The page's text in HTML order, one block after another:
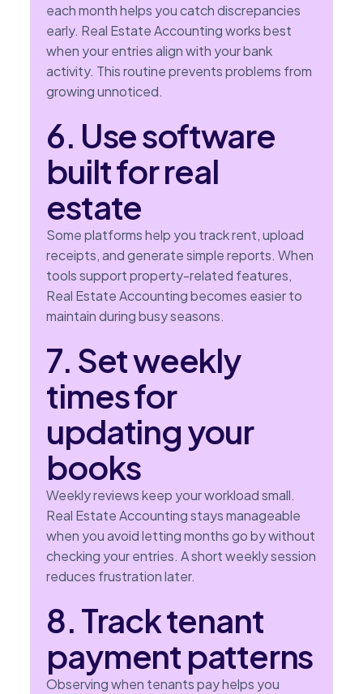
each month helps you catch discrepancies
early. Real Estate Accounting works best
when your entries align with your bank
activity. This routine prevents problems from
growing unnoticed.
6. Use software
built for real
estate
Some platforms help you track rent, upload
receipts, and generate simple reports. When
tools support property-related features,
Real Estate Accounting becomes easier to
maintain during busy seasons.
7. Set weekly
times for
updating your
books
Weekly reviews keep your workload small.
Real Estate Accounting stays manageable
when you avoid letting months go by without
checking your entries. A short weekly session
reduces frustration later.
8. Track tenant
payment patterns
Observing when tenants pay helps you